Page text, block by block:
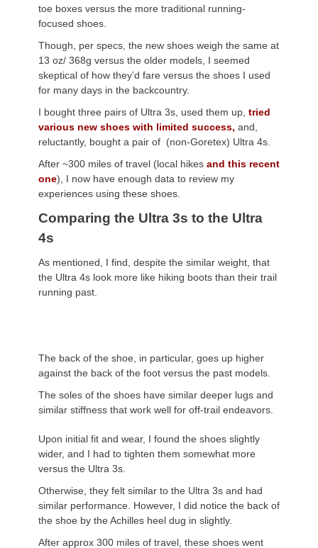
toe boxes versus the more traditional running-
focused shoes.
Though, per specs, the new shoes weigh the same at
13 oz/ 368g versus the older models, I seemed
skeptical of how they’d fare versus the shoes I used
for many days in the backcountry.
I bought three pairs of Ultra 3s, used them up, tried
various new shoes with limited success, and,
reluctantly, bought a pair of (non-Goretex) Ultra 4s.
After ~300 miles of travel (local hikes and this recent
one), I now have enough data to review my
experiences using these shoes.
Comparing the Ultra 3s to the Ultra
4s
As mentioned, I find, despite the similar weight, that
the Ultra 4s look more like hiking boots than their trail
running past.
The back of the shoe, in particular, goes up higher
against the back of the foot versus the past models.
The soles of the shoes have similar deeper lugs and
similar stiffness that work well for off-trail endeavors.
Upon initial fit and wear, I found the shoes slightly
wider, and I had to tighten them somewhat more
versus the Ultra 3s.
Otherwise, they felt similar to the Ultra 3s and had
similar performance. However, I did notice the back of
the shoe by the Achilles heel dug in slightly.
After approx 300 miles of travel, these shoes went